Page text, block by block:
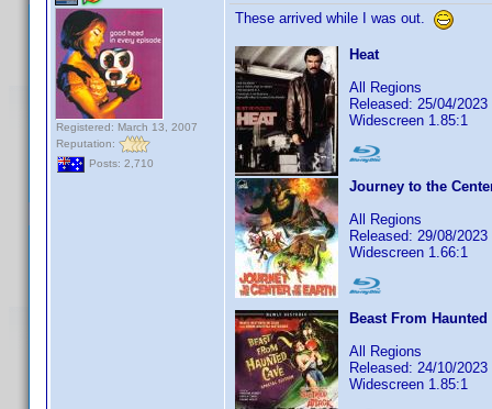
Registered: March 13, 2007
Reputation:
Posts: 2,710
These arrived while I was out.
Heat
All Regions
Released: 25/04/2023
Widescreen 1.85:1
Journey to the
All Regions
Released: 29/08/2023
Widescreen 1.66:1
Beast From
All Regions
Released: 24/10/2023
Widescreen 1.85:1